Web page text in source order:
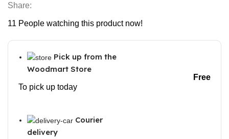
Share:
11 People watching this product now!
Pick up from the
Woodmart Store
To pick up today
Free
Courier
delivery